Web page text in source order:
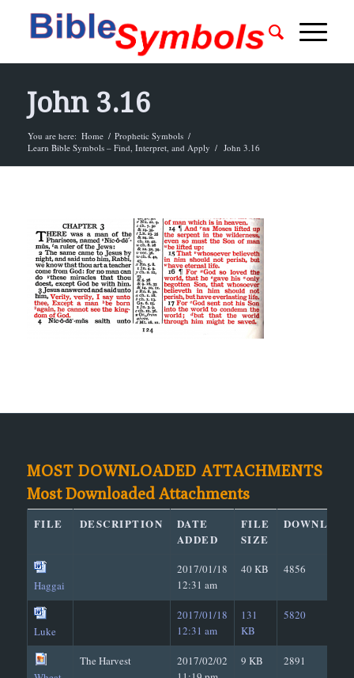
John 3.16
You are here: Home / Prophetic Symbols /
Learn Bible Symbols – Find, Interpret, and Apply / John 3.16
MOST DOWNLOADED ATTACHMENTS
Most Downloaded Attachments
FILE DESCRIPTION
DATE
ADDED
FILE
SIZE
Haggai
2017/01/18
12:31 am
40 KB 4856
Luke
2017/01/18
12:31 am
131
KB
5820
The Harvest
2017/02/02
9 KB 2891